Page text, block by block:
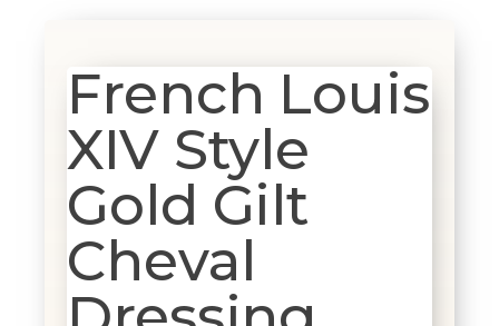
French Louis
XIV Style
Gold Gilt
Cheval